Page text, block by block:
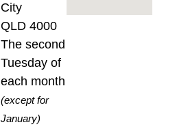
City
QLD 4000
The second
Tuesday of
each month
(except for
January)